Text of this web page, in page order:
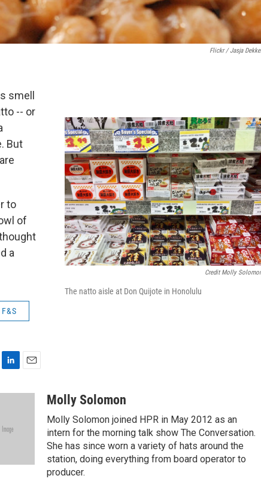
Flickr / Jasja
Credit Molly
The natto aisle at Don Quijote in Honolulu
smell
-- or
But
to
of
a
F&S
e
d
Molly Solomon
Molly Solomon joined HPR in May 2012 as an
intern for the morning talk show The Conversation.
She has since worn a variety of hats around the
station, doing everything from board operator to
producer.